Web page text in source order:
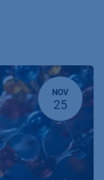
NOV
25